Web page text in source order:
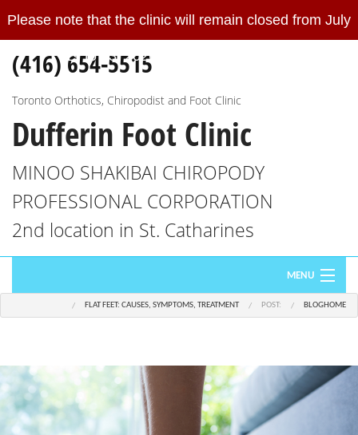
(416) 654-5515
Toronto Orthotics, Chiropodist and Foot Clinic
Dufferin Foot Clinic
MINOO SHAKIBAI CHIROPODY
PROFESSIONAL CORPORATION
2nd location in St. Catharines
MENU
TREATMENTS
FAQ
HOME
BLOG
POST:
FLAT FEET: CAUSES, SYMPTOMS, TREATMENT
Please note that the clinic will remain closed from July
19 to 23, 2026.
Please
note
that
the
clinic
will
remain
from
July
19
23,
will
Friday,
24th